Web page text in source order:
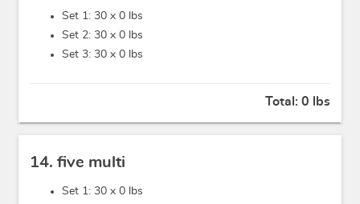
Set 1: 30 x 0 lbs
Set 2: 30 x 0 lbs
Set 3: 30 x 0 lbs
Total: 0 lbs
14. five multi
Set 1: 30 x 0 lbs